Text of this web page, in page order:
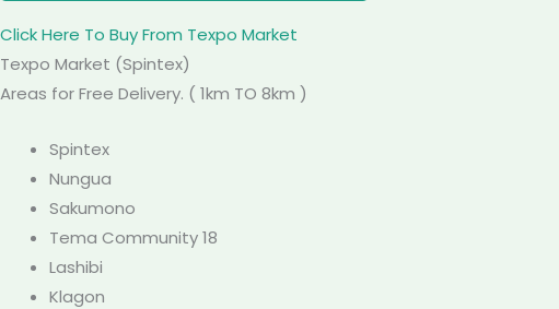
Click Here To Buy From Texpo Market
Texpo Market (Spintex)
Areas for Free Delivery. ( 1km TO 8km )
Spintex
Nungua
Sakumono
Tema Community 18
Lashibi
Klagon